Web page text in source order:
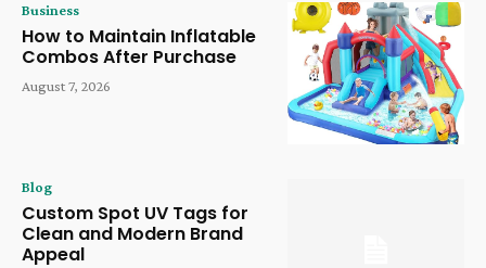
Business
How to Maintain Inflatable
Combos After Purchase
August 7, 2026
Blog
Custom Spot UV Tags for
Clean and Modern Brand
Appeal